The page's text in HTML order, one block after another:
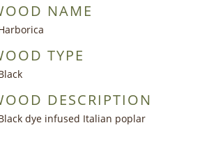
NAME
TYPE
DESCRIPTION
dye infused Italian poplar